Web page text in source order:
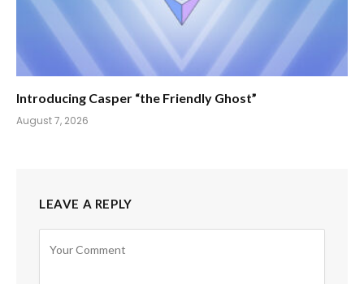
Introducing Casper “the Friendly Ghost”
August 7, 2026
LEAVE A REPLY